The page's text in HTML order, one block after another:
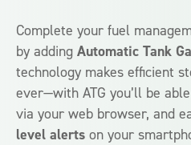
Complete your fuel
by adding Automatic Tank
technology makes efficient
ever—with ATG you’ll be
via your web browser, and
level alerts on your